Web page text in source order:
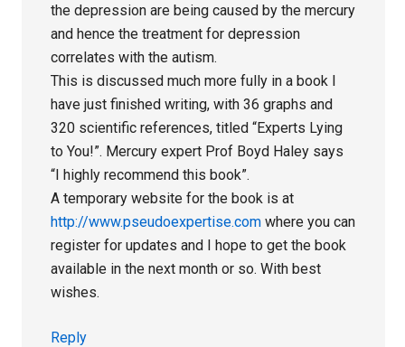
the depression are being caused by the mercury
and hence the treatment for depression
correlates with the autism.
This is discussed much more fully in a book I
have just finished writing, with 36 graphs and
320 scientific references, titled “Experts Lying
to You!”. Mercury expert Prof Boyd Haley says
“I highly recommend this book”.
A temporary website for the book is at
http://www.pseudoexpertise.com where you can
register for updates and I hope to get the book
available in the next month or so. With best
wishes.
Reply